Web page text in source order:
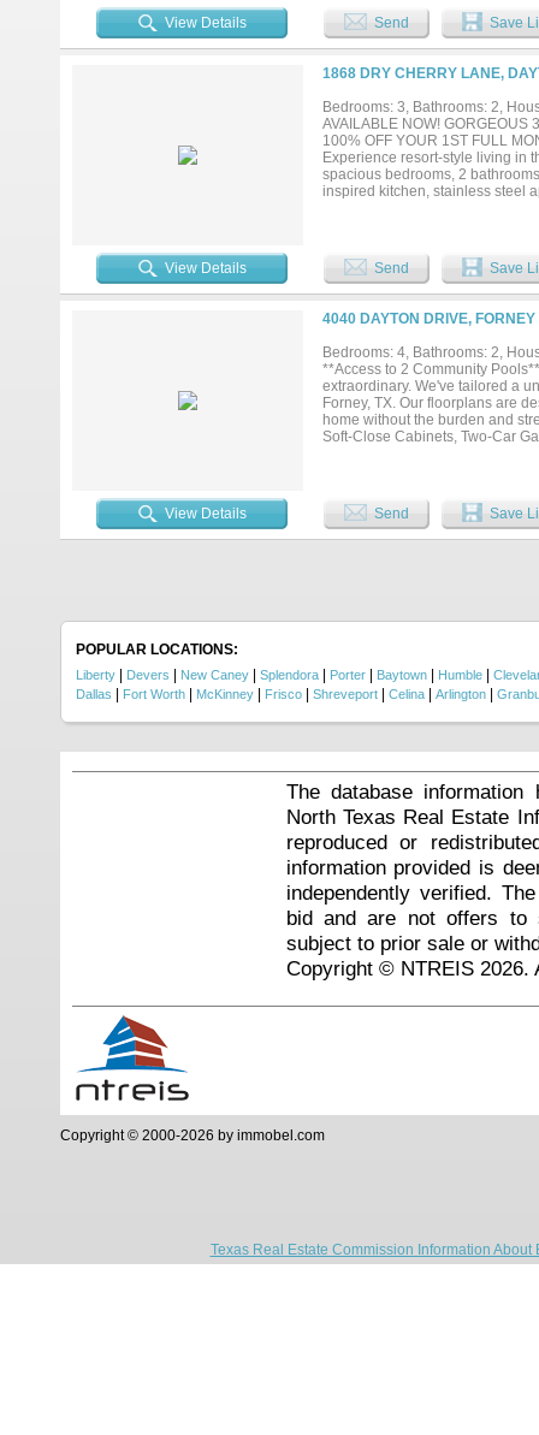
upstairs bedrooms are ideal for
playground, dog park,
Lagoon. Mandatory $130.00
connection, recreation, and
TODAY!...
View Details Send Save
1868 DRY CHERRY LANE,
Bedrooms: 3, Bathrooms: 2,
AVAILABLE NOW! GORGEOUS
100% OFF YOUR 1ST FULL
Experience resort-style living in
spacious bedrooms, 2
inspired kitchen, stainless steel
lifestyle where connection,
APPLY ONLINE TODAY!...
View Details Send Save
4040 DAYTON DRIVE,
Bedrooms: 4, Bathrooms: 2,
**Access to 2 Community
extraordinary. We've tailored a
Forney, TX. Our floorplans are
home without the burden and
Soft-Close Cabinets, Two-Car
Technology & $18 for Pest
View Details Send Save
POPULAR LOCATIONS:
Liberty Devers New Caney Splendora Porter Baytown Humble
Dallas
Fort Worth McKinney Frisco Shreveport Celina Arlington
The database
North Texas Real Estate
reproduced or
information provided is
independently verified.
bid and are not offers to
subject to prior sale or
Copyright © NTREIS 2026.
Copyright © 2000-2026 by immobel.com
Texas Real Estate Commission Information About